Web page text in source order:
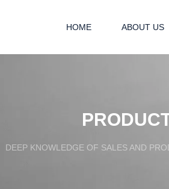
HOME ABOUT US
DEEP KNOWLEDGE OF SALES AND